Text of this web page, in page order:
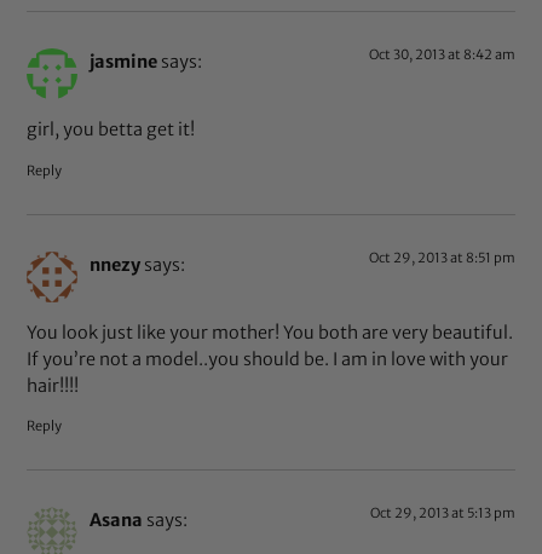
jasmine says: Oct 30, 2013 at 8:42 am
girl, you betta get it!
Reply
nnezy says: Oct 29, 2013 at 8:51 pm
You look just like your mother! You both are very beautiful.
If you’re not a model..you should be. I am in love with your
hair!!!!
Reply
Asana says: Oct 29, 2013 at 5:13 pm